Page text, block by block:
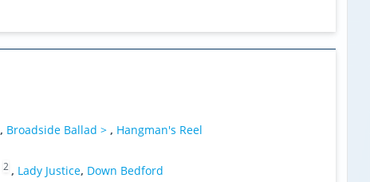
, Broadside Ballad > , Hangman's Reel
2 , Lady Justice, Down Bedford